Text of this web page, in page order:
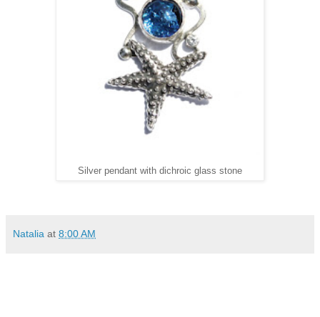
Silver pendant with dichroic glass stone
Natalia at 8:00 AM